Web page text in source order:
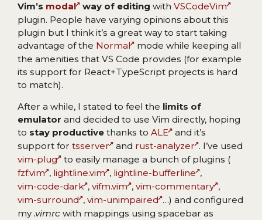
Vim’s modal way of editing with VSCodeVim
plugin. People have varying opinions about this
plugin but I think it’s a great way to start taking
advantage of the Normal
mode while keeping all
the amenities that VS Code provides (for example
its support for React+TypeScript projects is hard
to match).
After a while, I stated to feel the limits of
emulator and decided to use Vim directly, hoping
to stay productive thanks to ALE and it’s
support for tsserver and rust-analyzer . I’ve used
vim-plug to easily manage a bunch of plugins (
fzf.vim , lightline.vim , lightline-bufferline ,
vim-code-dark , vifm.vim , vim-commentary ,
vim-surround , vim-unimpaired …) and configured
my .vimrc with mappings using spacebar as